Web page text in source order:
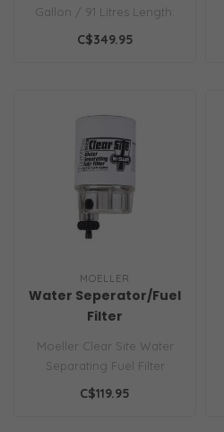
Gallon / 91 Litres Length:
22.50in.
C$349.95
MOELLER
Water Seperator/Fuel
Filter
Moeller Clear Site Water
Separating Fuel Filter
System for outboard
C$119.95